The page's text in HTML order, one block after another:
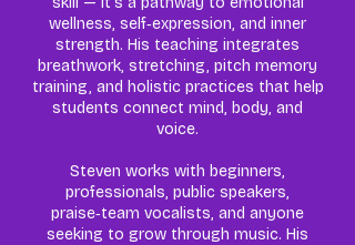
wellness, self‑expression, and inner
strength. His teaching integrates
breathwork, stretching, pitch memory
training, and holistic practices that help
students connect mind, body, and
voice.
Steven works with beginners,
professionals, public speakers,
praise‑team vocalists, and anyone
seeking to grow through music. His